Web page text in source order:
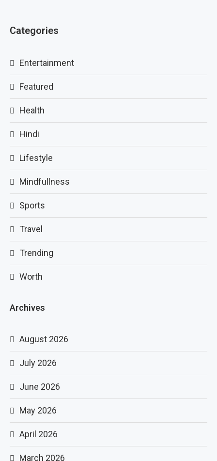
Categories
Entertainment
Featured
Health
Hindi
Lifestyle
Mindfullness
Sports
Travel
Trending
Worth
Archives
August 2026
July 2026
June 2026
May 2026
April 2026
March 2026